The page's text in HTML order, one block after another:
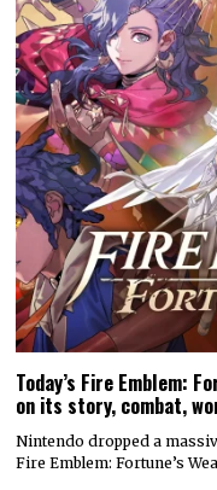
Today’s Fire Emblem:
on its story, combat,
Nintendo dropped a
Fire Emblem: Fortune’s